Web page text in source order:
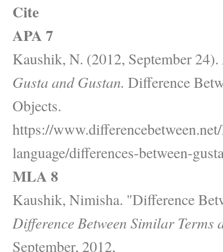
Cite
APA 7
Kaushik, N. (2012, September 24).
Gusta and Gustan. Difference
Objects.
https://
language/differences-between-
MLA 8
Kaushik, Nimisha. "Difference
Difference Between Similar Terms
September, 2012,